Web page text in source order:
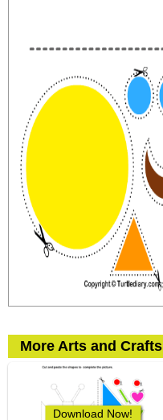
More Arts and Crafts
Download Now!